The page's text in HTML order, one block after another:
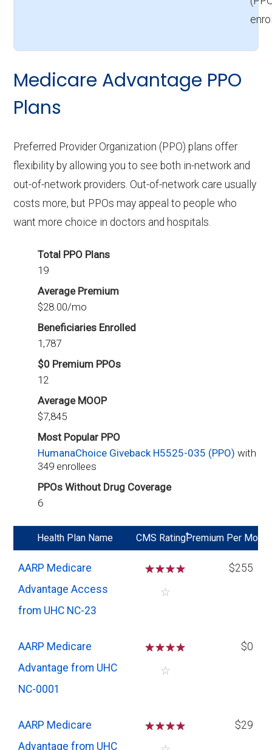
Medicare Advantage PPO
Plans
Preferred Provider Organization (PPO) plans offer
flexibility by allowing you to see both in-network and
out-of-network providers. Out-of-network care usually
costs more, but PPOs may appeal to people who
want more choice in doctors and hospitals.
Total PPO Plans
19
Average Premium
$28.00/mo
Beneficiaries Enrolled
1,787
$0 Premium PPOs
12
Average MOOP
$7,845
Most Popular PPO
HumanaChoice Giveback H5525-035 (PPO)with
349 enrollees
PPOs Without Drug Coverage
6
Health Plan Name CMS Rating*
Premium Per Mo
AARP Medicare
Advantage Access
from UHC NC-23
☆☆☆☆
☆
$255
AARP Medicare
Advantage from UHC
NC-0001
☆☆☆☆
☆
$0
AARP Medicare
Advantage from UHC
☆☆☆☆
$29